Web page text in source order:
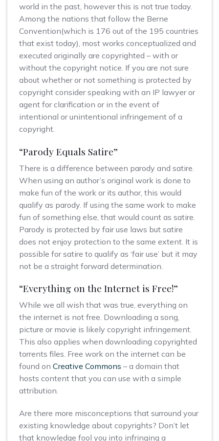
world in the past, however this is not true today.
Among the nations that follow the Berne
Convention(which is 176 out of the 195 countries
that exist today), most works conceptualized and
executed originally are copyrighted – with or
without the copyright notice. If you are not sure
about whether or not something is protected by
copyright consider speaking with an IP lawyer or
agent for clarification or in the event of
intentional or unintentional infringement of a
copyright.
“Parody Equals Satire”
There is a difference between parody and satire.
When using an author’s original work is done to
make fun of the work or its author, this would
qualify as parody. If using the same work to make
fun of something else, that would count as satire.
Parody is protected by fair use laws but satire
does not enjoy protection to the same extent. It is
possible for satire to qualify as ‘fair use’ but it may
not be a straight forward determination.
“Everything on the Internet is Free!”
While we all wish that was true, everything on
the internet is not free. Downloading a song,
picture or movie is likely copyright infringement.
This also applies when downloading copyrighted
torrents files. Free work on the internet can be
found on Creative Commons – a domain that
hosts content that you can use with a simple
attribution.
Are there more misconceptions that surround your
existing knowledge about copyrights? Don’t let
that knowledge fool you into infringing a